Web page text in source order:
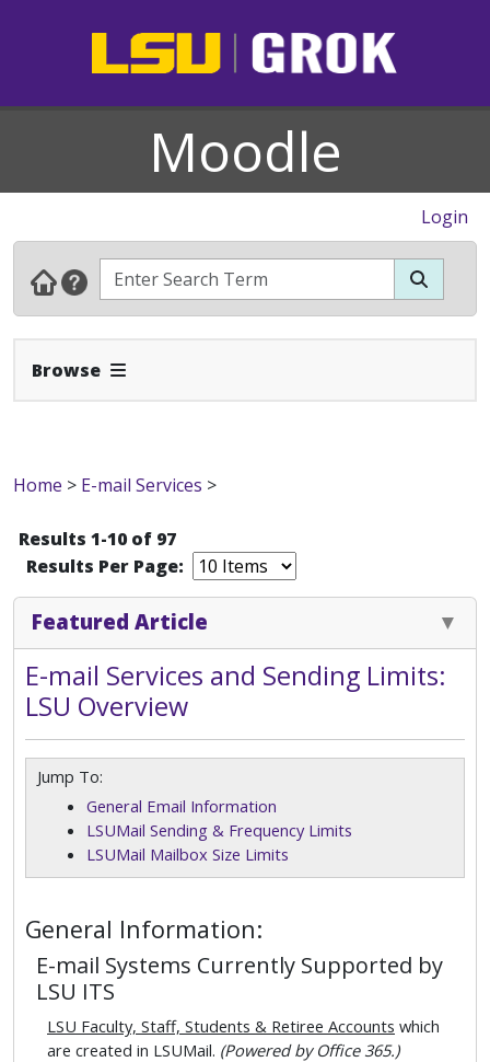
Moodle
Login
Browse Expand Navbar
Home > E-mail Services >
Results 1-10 of 97
Results Per Page:
Featured Article
E-mail Services and Sending Limits:
LSU Overview
Jump To:
General Email Information
LSUMail Sending & Frequency Limits
LSUMail Mailbox Size Limits
General Information:
E-mail Systems Currently Supported by
LSU ITS
LSU Faculty, Staff, Students & Retiree Accounts which
are created in LSUMail. (Powered by Office 365.)